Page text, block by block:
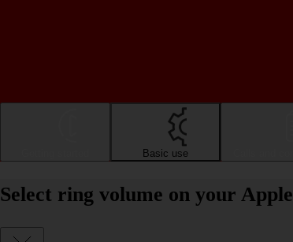
Basic use
Select ring volume on your